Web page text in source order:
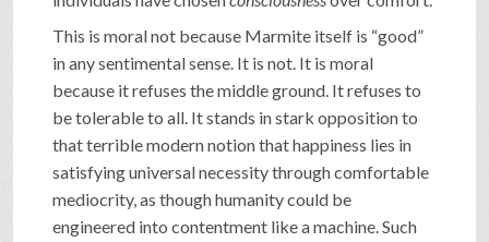
This is moral not because Marmite itself is “good”
in any sentimental sense. It is not. It is moral
because it refuses the middle ground. It refuses to
be tolerable to all. It stands in stark opposition to
that terrible modern notion that happiness lies in
satisfying universal necessity through comfortable
mediocrity, as though humanity could be
engineered into contentment like a machine. Such